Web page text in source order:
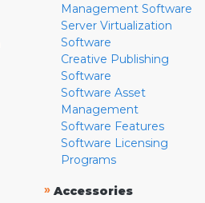
Management Software
Server Virtualization
Software
Creative Publishing
Software
Software Asset
Management
Software Features
Software Licensing
Programs
» Accessories